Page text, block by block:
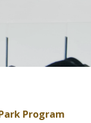
Program